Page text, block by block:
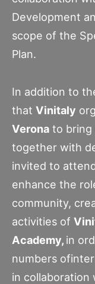
Development
scope of the
Plan.
In addition to
that Vinitaly
Verona to bring
together with
invited to
enhance the
community,
activities of
Academy, in
numbers
in collaboration